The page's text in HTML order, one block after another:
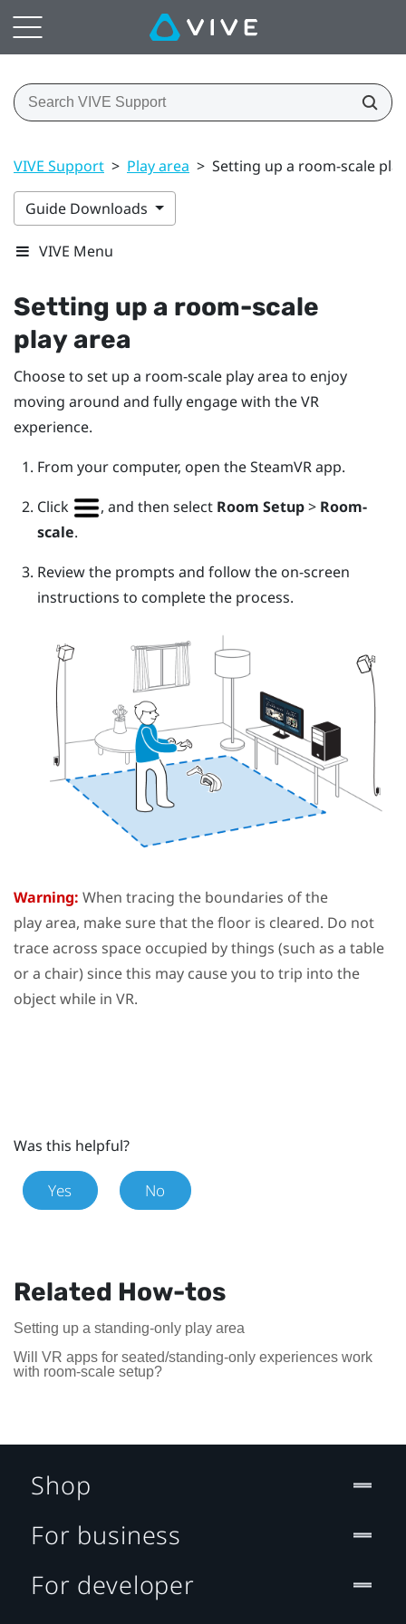
VIVE Support > Play area > Setting up a room-scale
Guide Downloads
VIVE Menu
Setting up a room-scale
play area
Choose to set up a room-scale play area to enjoy
moving around and fully engage with the VR
experience.
From your computer, open theSteamVRapp.
Click
, and then select Room Setup> Room-
scale.
Review the prompts and follow the on-screen
instructions to complete the process.
Warning: When tracing the boundaries of the
play area, make sure that the floor is cleared. Do not
trace across space occupied by things (such as a table
or a chair) since this may cause you to trip into the
object while in VR.
Was this helpful?
Yes No
Related How-tos
Setting up a standing-only play area
Will VR apps for seated/standing-only experiences work
with room-scale setup?
Shop
For business
For developer